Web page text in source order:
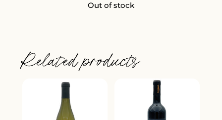
Out of stock
Related products